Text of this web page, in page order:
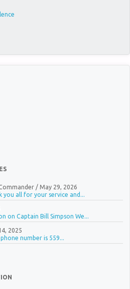
/ May 29, 2026
you all for your service and...
on Captain Bill Simpson We...
2025
number is 559...